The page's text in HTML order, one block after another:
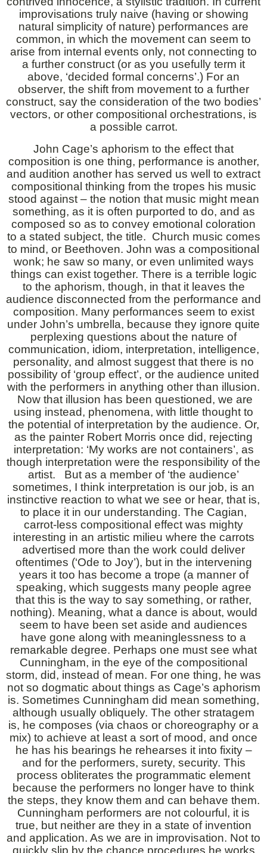
improvisations truly naive (having or showing
natural simplicity of nature) performances are
common, in which the movement can seem to
arise from internal events only, not connecting to
a further construct (or as you usefully term it
above, ‘decided formal concerns’.) For an
observer, the shift from movement to a further
construct, say the consideration of the two bodies’
vectors, or other compositional orchestrations, is
a possible carrot.
John Cage’s aphorism to the effect that
composition is one thing, performance is another,
and audition another has served us well to extract
compositional thinking from the tropes his music
stood against – the notion that music might mean
something, as it is often purported to do, and as
composed so as to convey emotional coloration
to a stated subject, the title. Church music comes
to mind, or Beethoven. John was a compositional
wonk; he saw so many, or even unlimited ways
things can exist together. There is a terrible logic
to the aphorism, though, in that it leaves the
audience disconnected from the performance and
composition. Many performances seem to exist
under John’s umbrella, because they ignore quite
perplexing questions about the nature of
communication, idiom, interpretation, intelligence,
personality, and almost suggest that there is no
possibility of ‘group effect’, or the audience united
with the performers in anything other than illusion.
Now that illusion has been questioned, we are
using instead, phenomena, with little thought to
the potential of interpretation by the audience. Or,
as the painter Robert Morris once did, rejecting
interpretation: ‘My works are not containers’, as
though interpretation were the responsibility of the
artist. But as a member of ‘the audience’
sometimes, I think interpretation is our job, is an
instinctive reaction to what we see or hear, that is,
to place it in our understanding. The Cagian,
carrot-less compositional effect was mighty
interesting in an artistic milieu where the carrots
advertised more than the work could deliver
oftentimes (‘Ode to Joy’), but in the intervening
years it too has become a trope (a manner of
speaking, which suggests many people agree
that this is the way to say something, or rather,
nothing). Meaning, what a dance is about, would
seem to have been set aside and audiences
have gone along with meaninglessness to a
remarkable degree. Perhaps one must see what
Cunningham, in the eye of the compositional
storm, did, instead of mean. For one thing, he was
not so dogmatic about things as Cage’s aphorism
is. Sometimes Cunningham did mean something,
although usually obliquely. The other stratagem
is, he composes (via chaos or choreography or a
mix) to achieve at least a sort of mood, and once
he has his bearings he rehearses it into fixity –
and for the performers, surety, security. This
process obliterates the programmatic element
because the performers no longer have to think
the steps, they know them and can behave them.
Cunningham performers are not colourful, it is
true, but neither are they in a state of invention
and application. As we are in improvisation. Not to
quickly slip by the chance procedures he works